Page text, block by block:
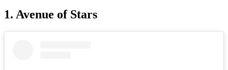
1. Avenue of Stars